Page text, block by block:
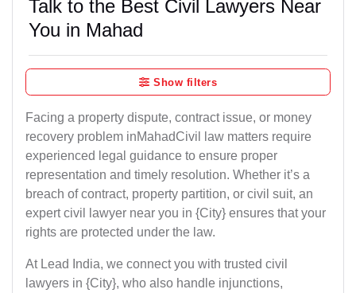
Talk to the Best Civil Lawyers Near
You in Mahad
Show filters
Facing a property dispute, contract issue, or money
recovery problem inMahadCivil law matters require
experienced legal guidance to ensure proper
representation and timely resolution. Whether it’s a
breach of contract, property partition, or civil suit, an
expert civil lawyer near you in {City} ensures that your
rights are protected under the law.
At Lead India, we connect you with trusted civil
lawyers in {City}, who also handle injunctions,